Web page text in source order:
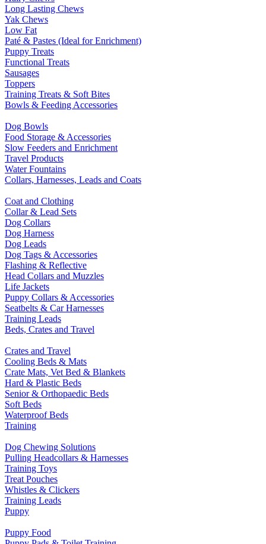
Long Lasting Chews
Yak Chews
Low Fat
Paté & Pastes (Ideal for Enrichment)
Puppy Treats
Functional Treats
Sausages
Toppers
Training Treats & Soft Bites
Bowls & Feeding Accessories
Dog Bowls
Food Storage & Accessories
Slow Feeders and Enrichment
Travel Products
Water Fountains
Collars, Harnesses, Leads and Coats
Coat and Clothing
Collar & Lead Sets
Dog Collars
Dog Harness
Dog Leads
Dog Tags & Accessories
Flashing & Reflective
Head Collars and Muzzles
Life Jackets
Puppy Collars & Accessories
Seatbelts & Car Harnesses
Training Leads
Beds, Crates and Travel
Crates and Travel
Cooling Beds & Mats
Crate Mats, Vet Bed & Blankets
Hard & Plastic Beds
Senior & Orthopaedic Beds
Soft Beds
Waterproof Beds
Training
Dog Chewing Solutions
Pulling Headcollars & Harnesses
Training Toys
Treat Pouches
Whistles & Clickers
Training Leads
Puppy
Puppy Food